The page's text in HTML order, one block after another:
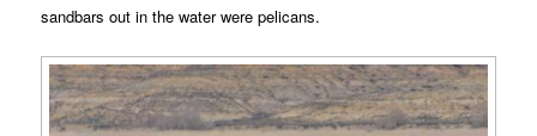
sandbars out in the water were pelicans.